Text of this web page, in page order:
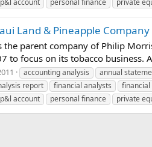
p&l account personal finance private
Land & Pineapple Company
the parent company of Philip
to focus on its tobacco business.
accounting analysis annual
report financial analysts
p&l account personal finance private